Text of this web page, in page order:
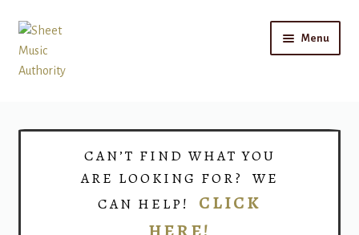
Skip
to
navigation
Skip
to
content
Menu
CAN’T FIND WHAT YOU
ARE LOOKING FOR? WE
CAN HELP! CLICK